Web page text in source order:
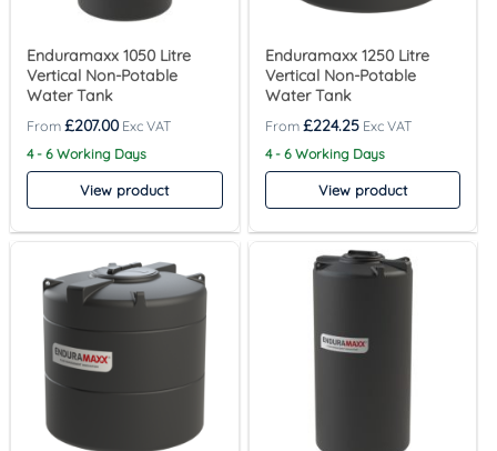
Enduramaxx 1050 Litre
Vertical Non-Potable
Water Tank
£207.00
4 - 6 Working Days
View product
Enduramaxx 1250 Litre
Vertical Non-Potable
Water Tank
£224.25
4 - 6 Working Days
View product